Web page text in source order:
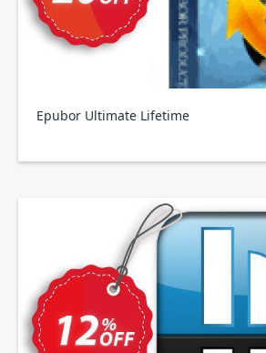
Epubor Ultimate Lifetime